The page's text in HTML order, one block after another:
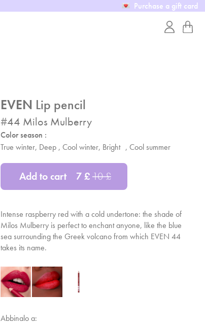
Purchase a gift card
EVEN Lip pencil
#44 Milos Mulberry
Color season :
True winter, Deep , Cool winter, Bright , Cool summer
Add to cart 7£10£
Intense raspberry red with a cold undertone: the shade of
Milos Mulberry is perfect to enchant anyone, like the blue
sea surrounding the Greek volcano from which EVEN 44
takes its name.
Abbinalo a: